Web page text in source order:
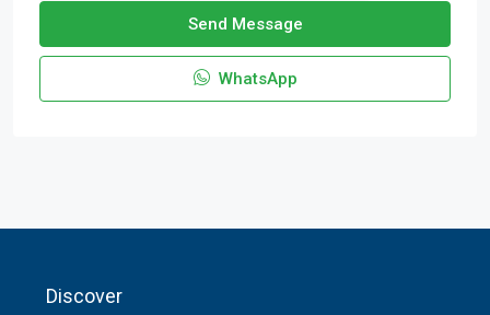
Send Message
WhatsApp
Discover